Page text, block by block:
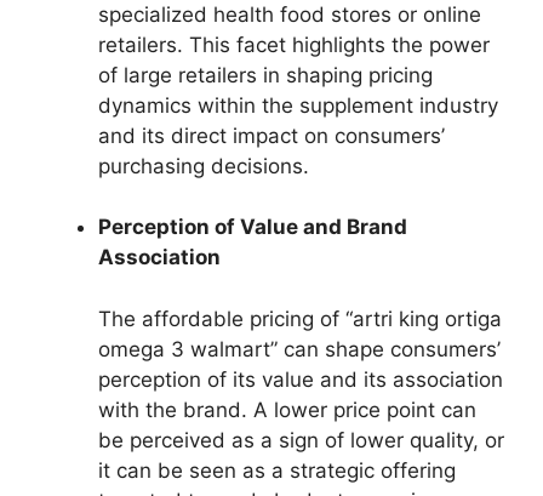
specialized health food stores or online
retailers. This facet highlights the power
of large retailers in shaping pricing
dynamics within the supplement industry
and its direct impact on consumers’
purchasing decisions.
Perception of Value and Brand
Association
The affordable pricing of “artri king ortiga
omega 3 walmart” can shape consumers’
perception of its value and its association
with the brand. A lower price point can
be perceived as a sign of lower quality, or
it can be seen as a strategic offering